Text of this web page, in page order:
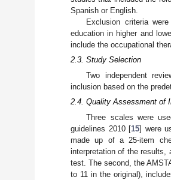
Spanish or English.
Exclusion criteria
education in higher and
include the occupational
2.3. Study Selection
Two independent
inclusion based on the
2.4. Quality Assessment of
Three scales were
guidelines 2010 [15] were
made up of a 25-item
interpretation of the results,
test. The second, the
to 11 in the original),